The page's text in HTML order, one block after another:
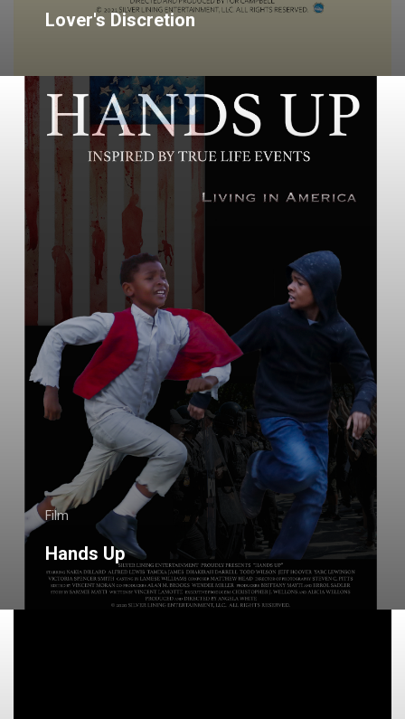
Lover's Discretion
Film
Hands Up